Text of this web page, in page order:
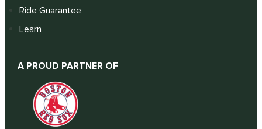
Ride Guarantee
Learn
A PROUD PARTNER OF